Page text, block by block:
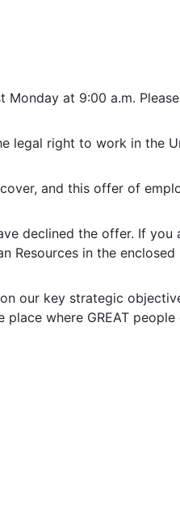
at 9:00 a.m. Please
legal right to work in the
and this offer of
declined the offer. If you
Resources in the enclosed
our key strategic
where GREAT people